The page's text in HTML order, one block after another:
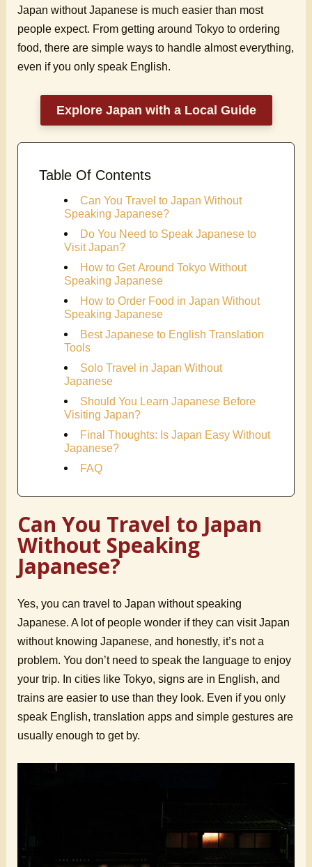
Japan without Japanese is much easier than most
people expect. From getting around Tokyo to ordering
food, there are simple ways to handle almost everything,
even if you only speak English.
Explore Japan with a Local Guide
Table Of Contents
Can You Travel to Japan Without
Speaking Japanese?
Do You Need to Speak Japanese to
Visit Japan?
How to Get Around Tokyo Without
Speaking Japanese
How to Order Food in Japan Without
Speaking Japanese
Best Japanese to English Translation
Tools
Solo Travel in Japan Without
Japanese
Should You Learn Japanese Before
Visiting Japan?
Final Thoughts: Is Japan Easy Without
Japanese?
FAQ
Can You Travel to Japan
Without Speaking
Japanese?
Yes, you can travel to Japan without speaking
Japanese. A lot of people wonder if they can visit Japan
without knowing Japanese, and honestly, it’s not a
problem. You don’t need to speak the language to enjoy
your trip. In cities like Tokyo, signs are in English, and
trains are easier to use than they look. Even if you only
speak English, translation apps and simple gestures are
usually enough to get by.